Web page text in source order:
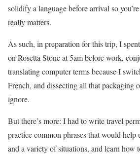
solidify a language before arrival so
really matters.
As such, in preparation for this trip, I
on Rosetta Stone at 5am before work,
translating computer terms because I
French, and dissecting all that packaging
ignore.
But there’s more: I had to write travel
practice common phrases that would help
and a variety of situations, and learn how